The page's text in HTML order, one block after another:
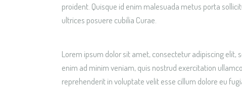
proident. Quisque id enim malesuada metus porta
ultrices posuere cubilia Curae.
Lorem ipsum dolor sit amet, consectetur adipiscing
enim ad minim veniam, quis nostrud exercitation
reprehenderit in voluptate velit esse cillum dolore eu